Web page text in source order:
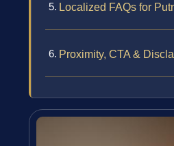
Localized FAQs for
Proximity, CTA &